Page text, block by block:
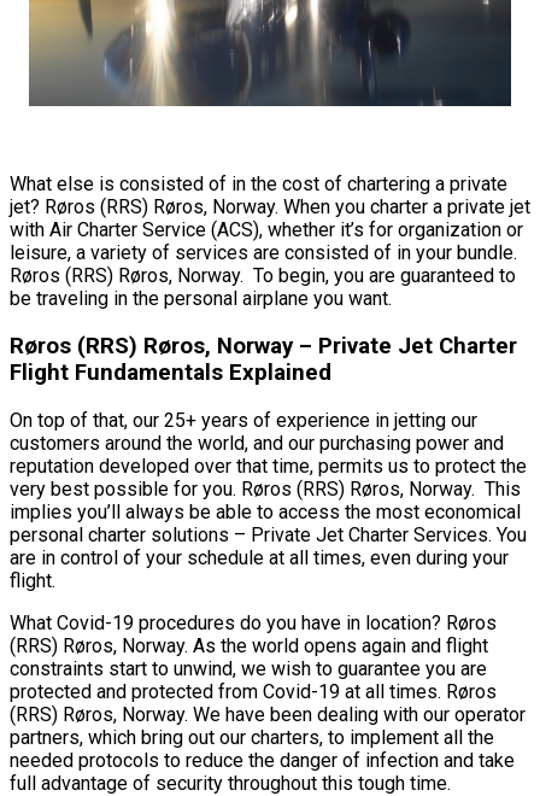
What else is consisted of in the cost of chartering a private
jet? Røros (RRS) Røros, Norway. When you charter a private jet
with Air Charter Service (ACS), whether it’s for organization or
leisure, a variety of services are consisted of in your bundle.
Røros (RRS) Røros, Norway. To begin, you are guaranteed to
be traveling in the personal airplane you want.
Røros (RRS) Røros, Norway – Private Jet Charter
Flight Fundamentals Explained
On top of that, our 25+ years of experience in jetting our
customers around the world, and our purchasing power and
reputation developed over that time, permits us to protect the
very best possible for you. Røros (RRS) Røros, Norway. This
implies you’ll always be able to access the most economical
personal charter solutions – Private Jet Charter Services. You
are in control of your schedule at all times, even during your
flight.
What Covid-19 procedures do you have in location? Røros
(RRS) Røros, Norway. As the world opens again and flight
constraints start to unwind, we wish to guarantee you are
protected and protected from Covid-19 at all times. Røros
(RRS) Røros, Norway. We have been dealing with our operator
partners, which bring out our charters, to implement all the
needed protocols to reduce the danger of infection and take
full advantage of security throughout this tough time.